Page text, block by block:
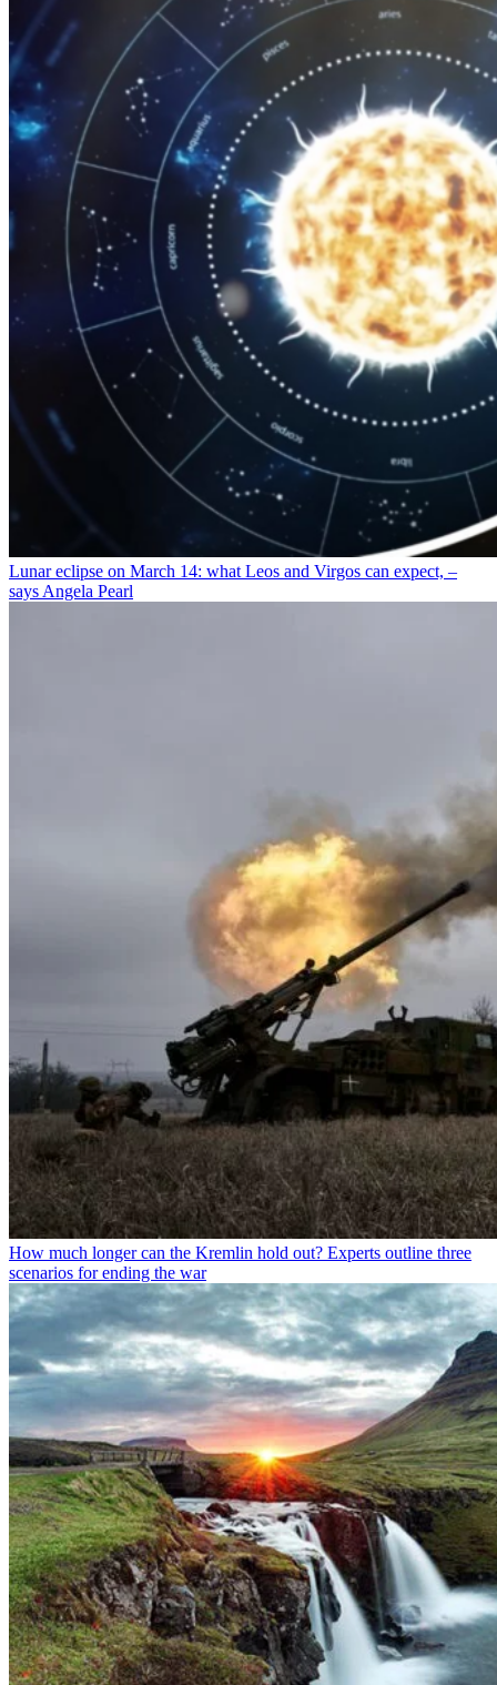
Lunar eclipse on March 14: what Leos and Virgos can expect, –
says Angela Pearl
How much longer can the Kremlin hold out? Experts outline three
scenarios for ending the war